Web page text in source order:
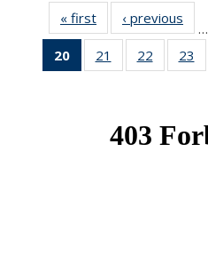
« first News‹ previous
…
20
of 49
News
21
of 49
News
22
of 49
News
23